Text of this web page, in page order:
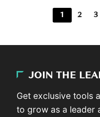
1 2 3
JOIN THE
Get exclusive tools
to grow as a leader